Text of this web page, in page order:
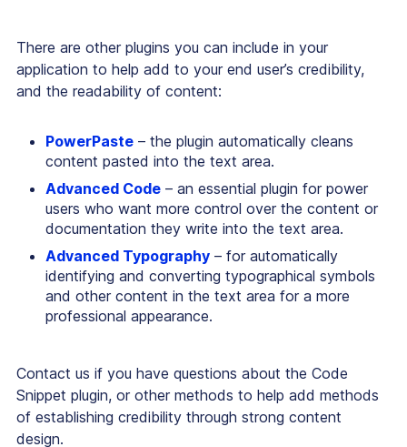
There are other plugins you can include in your
application to help add to your end user’s credibility,
and the readability of content:
PowerPaste – the plugin automatically cleans
content pasted into the text area.
Advanced Code – an essential plugin for power
users who want more control over the content or
documentation they write into the text area.
Advanced Typography – for automatically
identifying and converting typographical symbols
and other content in the text area for a more
professional appearance.
Contact us if you have questions about the Code
Snippet plugin, or other methods to help add methods
of establishing credibility through strong content
design.